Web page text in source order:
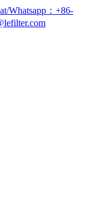
Whatsapp：+86-